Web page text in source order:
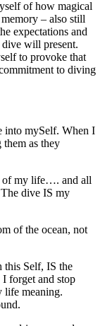
of how magical
– also still
expectations and
will present.
to provoke that
to diving
into mySelf. When I
as they
of my life…. and all
dive IS my
of the ocean, not
this Self, IS the
forget and stop
life meaning.